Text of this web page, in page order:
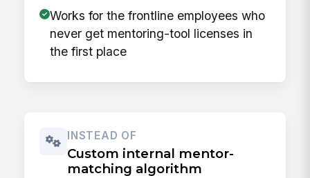
Works for the frontline employees who
never get mentoring-tool licenses in
the first place
INSTEAD OF
Custom internal mentor-
matching algorithm